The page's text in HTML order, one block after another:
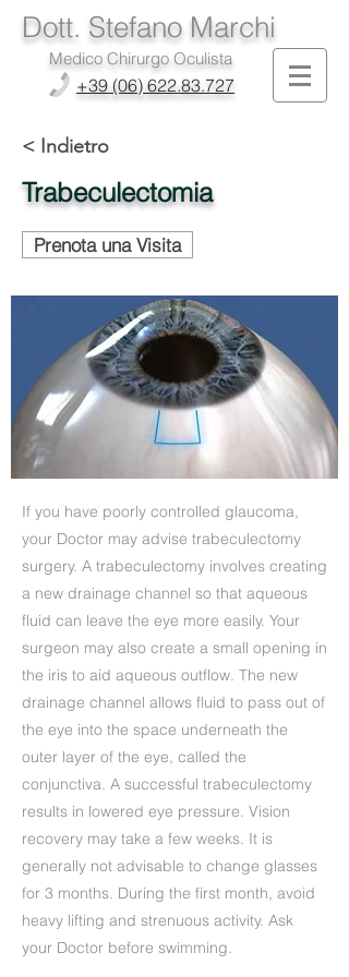
Dott. Stefano Marchi
Medico Chirurgo Oculista
+39 (06) 622.83.727
< Indietro
Trabeculectomia
Prenota una Visita
If you have poorly controlled glaucoma,
your Doctor may advise trabeculectomy
surgery. A trabeculectomy involves creating
a new drainage channel so that aqueous
fluid can leave the eye more easily. Your
surgeon may also create a small opening in
the iris to aid aqueous outflow. The new
drainage channel allows fluid to pass out of
the eye into the space underneath the
outer layer of the eye, called the
conjunctiva. A successful trabeculectomy
results in lowered eye pressure. Vision
recovery may take a few weeks. It is
generally not advisable to change glasses
for 3 months. During the first month, avoid
heavy lifting and strenuous activity. Ask
your Doctor before swimming.